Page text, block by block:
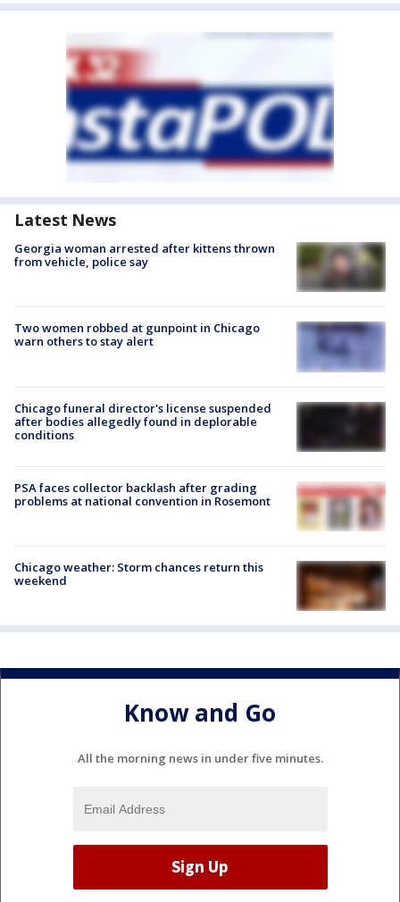
Latest News
Georgia woman arrested after kittens thrown
from vehicle, police say
Two women robbed at gunpoint in Chicago
warn others to stay alert
Chicago funeral director's license suspended
after bodies allegedly found in deplorable
conditions
PSA faces collector backlash after grading
problems at national convention in Rosemont
Chicago weather: Storm chances return this
weekend
Know and Go
All the morning news in under five minutes.